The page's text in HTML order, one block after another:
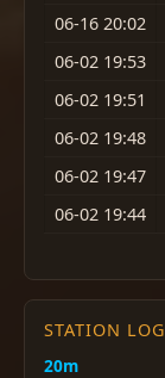
06-16 20:02
06-02 19:53
06-02 19:51
06-02 19:48
06-02 19:47
06-02 19:44
STATION LOG
20m